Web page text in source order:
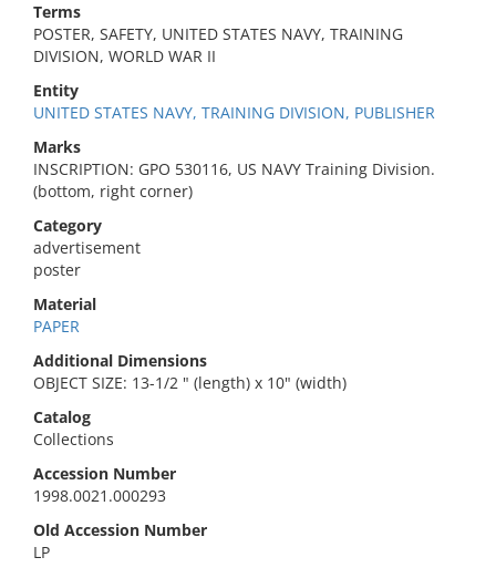
Terms
POSTER, SAFETY, UNITED STATES NAVY, TRAINING
DIVISION, WORLD WAR II
Entity
UNITED STATES NAVY, TRAINING DIVISION, PUBLISHER
Marks
INSCRIPTION: GPO 530116, US NAVY Training Division.
(bottom, right corner)
Category
advertisement
poster
Material
PAPER
Additional Dimensions
OBJECT SIZE: 13-1/2 " (length) x 10" (width)
Catalog
Collections
Accession Number
1998.0021.000293
Old Accession Number
LP